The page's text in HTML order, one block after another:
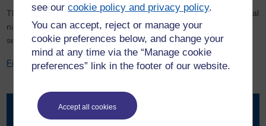
see ourcookie policy and privacy policy.
You can accept, reject or manage your
cookie preferences below, and change your
mind at any time via the “Manage cookie
preferences” link in the footer of our website.
Accept all cookies
The platform is designed to appeal to a wide audience, from casual
nature enthusiasts curious about local wildlife to researchers
seeking detailed environmental datasets.
Find out more information about the Weston OpenLiving Lab
Contact our news team